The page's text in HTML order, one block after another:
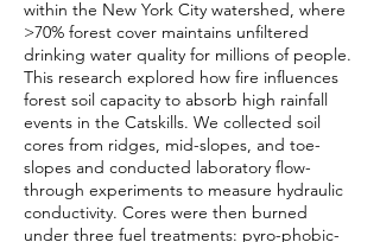
within the New York City watershed, where
>70% forest cover maintains unfiltered
drinking water quality for millions of people.
This research explored how fire influences
forest soil capacity to absorb high rainfall
events in the Catskills. We collected soil
cores from ridges, mid-slopes, and toe-
slopes and conducted laboratory flow-
through experiments to measure hydraulic
conductivity. Cores were then burned
under three fuel treatments: pyro-phobic-